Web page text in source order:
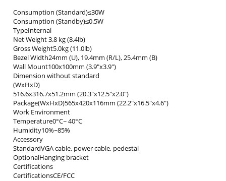
Consumption (Standard)≤30W
Consumption (Standby)≤0.5W
TypeInternal
Net Weight 3.8 kg (8.4lb)
Gross Weight5.0kg (11.0lb)
Bezel Width24mm (U), 19.4mm (R/L), 25.4mm (B)
Wall Mount100x100mm (3.9"x3.9")
Dimension without standard
(WxHxD)
516.6x316.7x51.2mm (20.3"x12.5"x2.0")
Package(WxHxD)565x420x116mm (22.2"x16.5"x4.6")
Work Environment
Temperature0°C~ 40°C
Humidity10%~85%
Accessory
StandardVGA cable, power cable, pedestal
OptionalHanging bracket
Certifications
CertificationsCE/FCC